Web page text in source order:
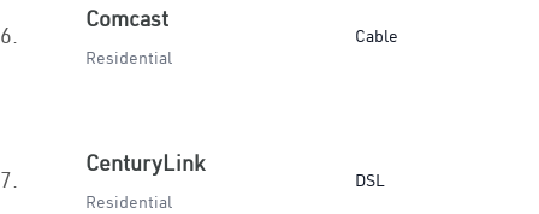
6.
Comcast
Residential
Cable
7.
CenturyLink
Residential
DSL